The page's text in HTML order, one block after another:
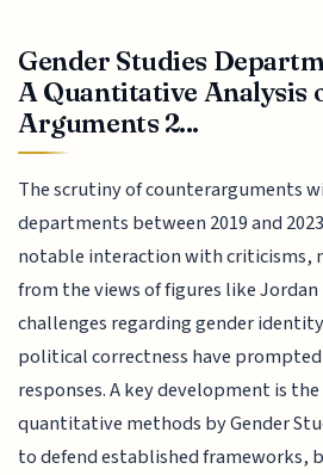
Gender Studies
A Quantitative Analysis
Arguments 2...
The scrutiny of counterarguments
departments between 2019 and
notable interaction with criticisms,
from the views of figures like
challenges regarding gender
political correctness have
responses. A key development is
quantitative methods by Gender
to defend established frameworks,